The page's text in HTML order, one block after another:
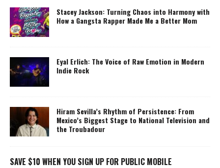
Stacey Jackson: Turning Chaos into Harmony with
How a Gangsta Rapper Made Me a Better Mom
Eyal Erlich: The Voice of Raw Emotion in Modern
Indie Rock
Hiram Sevilla’s Rhythm of Persistence: From
Mexico’s Biggest Stage to National Television and
the Troubadour
SAVE $10 WHEN YOU SIGN UP FOR PUBLIC MOBILE